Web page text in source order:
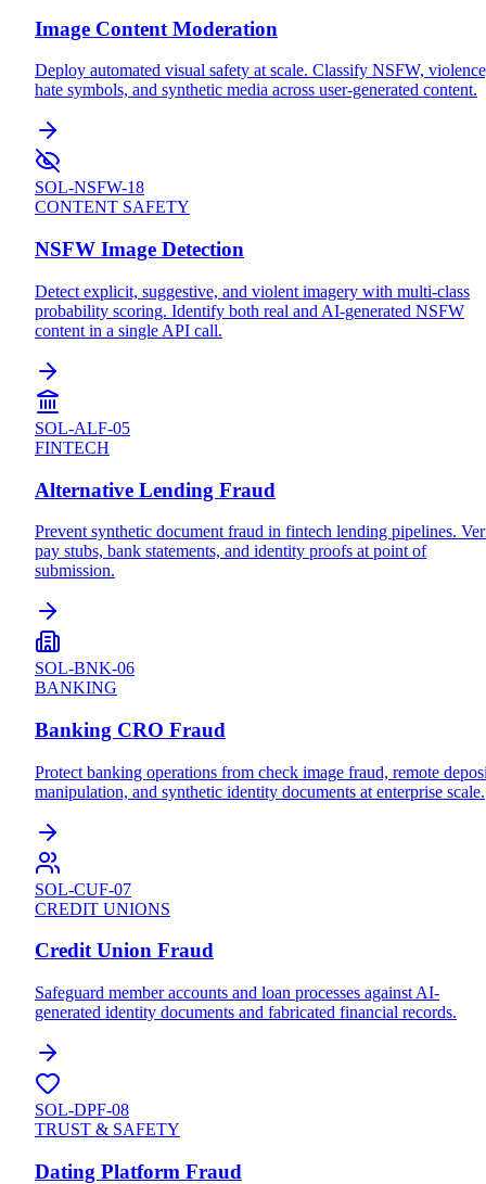
Image Content Moderation
Deploy automated visual safety at scale. Classify NSFW,
hate symbols, and synthetic media across user-generated content.
SOL-NSFW-18
CONTENT SAFETY
NSFW Image Detection
Detect explicit, suggestive, and violent imagery with multi-class
probability scoring. Identify both real and AI-generated NSFW
content in a single API call.
SOL-ALF-05
FINTECH
Alternative Lending Fraud
Prevent synthetic document fraud in fintech lending pipelines.
pay stubs, bank statements, and identity proofs at point of
submission.
SOL-BNK-06
BANKING
Banking CRO Fraud
Protect banking operations from check image fraud, remote
manipulation, and synthetic identity documents at enterprise scale.
SOL-CUF-07
CREDIT UNIONS
Credit Union Fraud
Safeguard member accounts and loan processes against AI-
generated identity documents and fabricated financial records.
SOL-DPF-08
TRUST & SAFETY
Dating Platform Fraud